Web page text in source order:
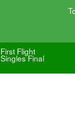
First Flight
Singles Final